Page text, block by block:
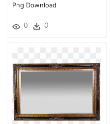
Png Download
0 0